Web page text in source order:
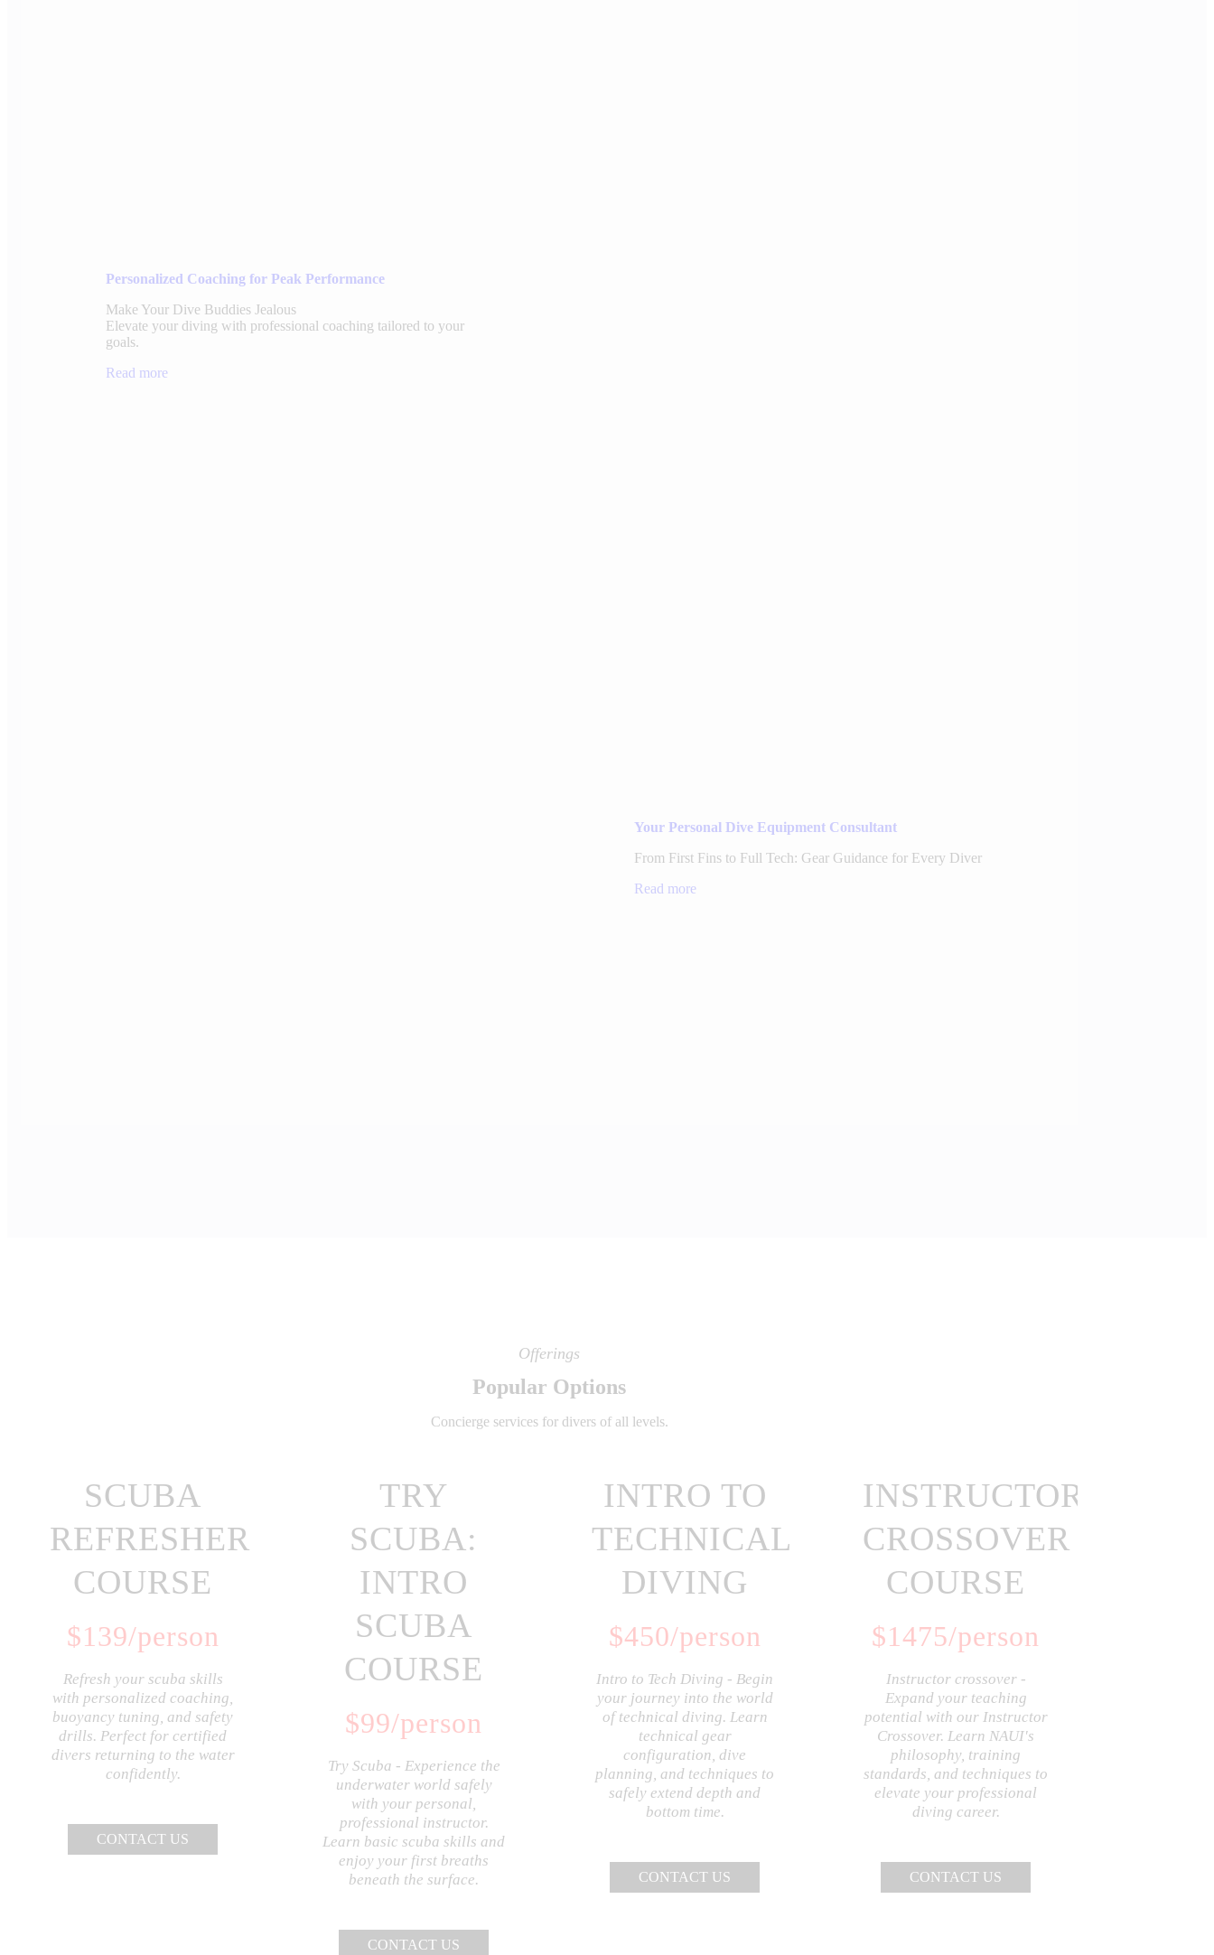
Personalized Coaching for Peak Performance
Make Your Dive Buddies Jealous
Elevate your diving with professional coaching tailored to your
goals.
Read more
Your Personal Dive Equipment Consultant
From First Fins to Full Tech: Gear Guidance for Every Diver
Read more
Offerings
Popular Options
Concierge services for divers of all levels.
SCUBA
REFRESHER
COURSE
$139/person
Refresh your scuba skills
with personalized coaching,
buoyancy tuning, and safety
drills. Perfect for certified
divers returning to the water
confidently.
CONTACT US
TRY
SCUBA:
INTRO
SCUBA
COURSE
$99/person
Try Scuba - Experience the
underwater world safely
with your personal,
professional instructor.
Learn basic scuba skills and
enjoy your first breaths
beneath the surface.
CONTACT US
INTRO TO
TECHNICAL
DIVING
$450/person
Intro to Tech Diving - Begin
your journey into the world
of technical diving. Learn
technical gear
configuration, dive
planning, and techniques to
safely extend depth and
bottom time.
CONTACT US
INSTRUCTOR
CROSSOVER
COURSE
$1475/person
Instructor crossover -
Expand your teaching
potential with our Instructor
Crossover. Learn NAUI's
philosophy, training
standards, and techniques to
elevate your professional
diving career.
CONTACT US